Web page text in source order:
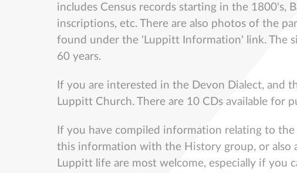
includes Census records starting in the 1800's,
inscriptions, etc. There are also photos of the
found under the 'Luppitt Information' link. The
60 years.
If you are interested in the Devon Dialect, and
Luppitt Church. There are 10 CDs available for
If you have compiled information relating to
this information with the History group, or also
Luppitt life are most welcome, especially if